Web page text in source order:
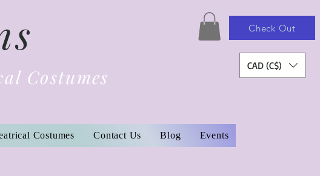
Costumes
Check Out
CAD (C$)
Costumes Contact Us Blog Events